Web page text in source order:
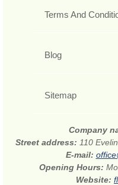
Terms And
Blog
Sitemap
Company
Street address: 110
E-mail:
Opening Hours:
Website: